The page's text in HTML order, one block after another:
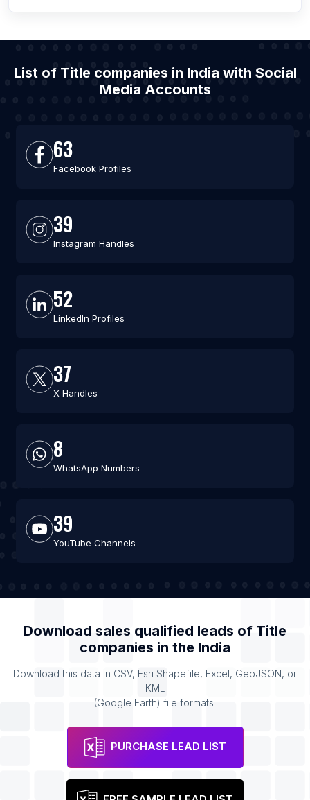
List of Title companies in India with Social
Media Accounts
63
Facebook Profiles
39
Instagram Handles
52
LinkedIn Profiles
37
X Handles
8
WhatsApp Numbers
39
YouTube Channels
Download sales qualified leads of Title
companies in the India
Download this data in CSV, Esri Shapefile, Excel, GeoJSON, or
KML
(Google Earth) file formats.
PURCHASE LEAD LIST